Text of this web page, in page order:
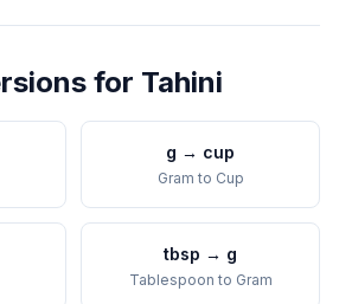
for Tahini
g → cup
Gram to Cup
tbsp → g
Tablespoon to Gram